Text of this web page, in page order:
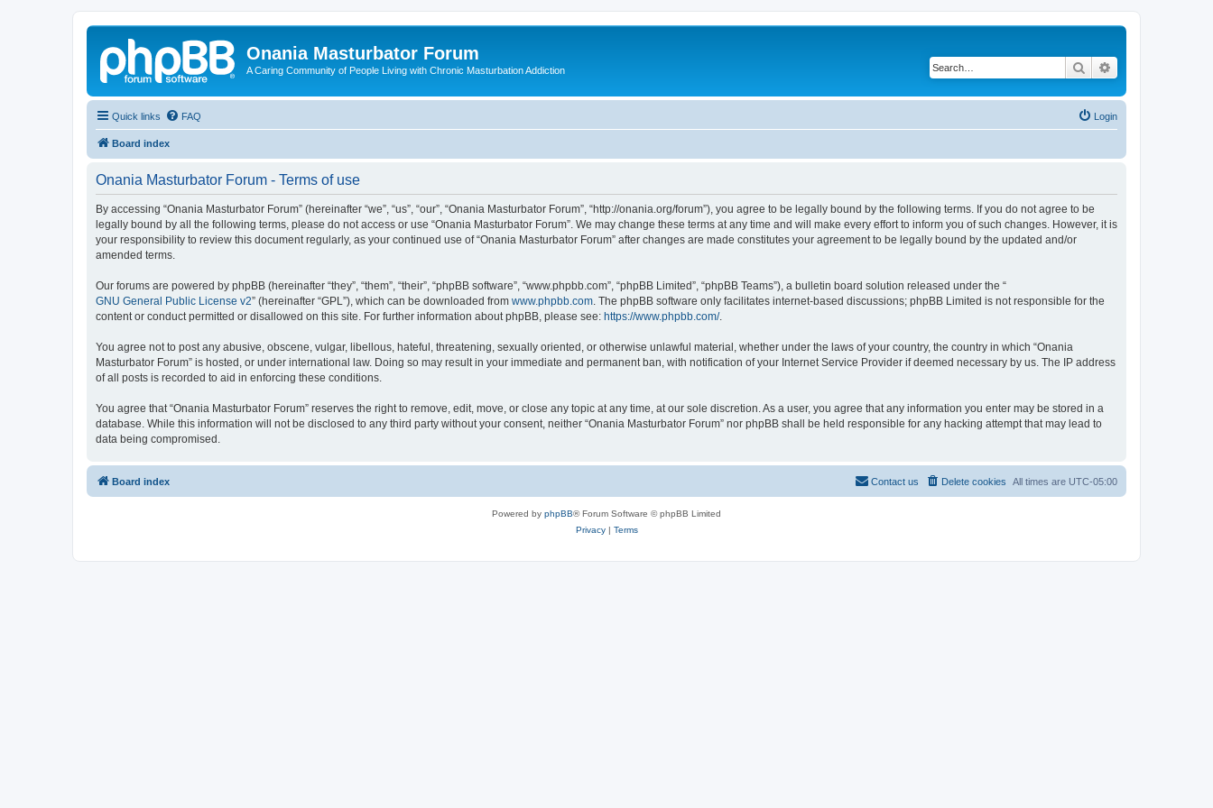
Onania Masturbator Forum
A Caring Community of People Living with Chronic Masturbation Addiction Search
Quick links FAQ Login
Board index
Onania Masturbator Forum - Terms of use
By accessing “Onania Masturbator Forum” (hereinafter “we”, “us”, “our”, “Onania Masturbator Forum”, “http://onania.org/forum”), you agree to be legally bound by the following terms. If you do not agree to be
legally bound by all the following terms, please do not access or use “Onania Masturbator Forum”. We may change these terms at any time and will make every effort to inform you of such changes. However, it is
your responsibility to review this document regularly, as your continued use of “Onania Masturbator Forum” after changes are made constitutes your agreement to be legally bound by the updated and/or
amended terms.
Our forums are powered by phpBB (hereinafter “they”, “them”, “their”, “phpBB software”, “www.phpbb.com”, “phpBB Limited”, “phpBB Teams”), a bulletin board solution released under the “
GNU General Public License v2” (hereinafter “GPL”), which can be downloaded from www.phpbb.com . The phpBB software only facilitates internet-based discussions; phpBB Limited is not responsible for the
content or conduct permitted or disallowed on this site. For further information about phpBB, please see: https://www.phpbb.com/.
You agree not to post any abusive, obscene, vulgar, libellous, hateful, threatening, sexually oriented, or otherwise unlawful material, whether under the laws of your country, the country in which “Onania
Masturbator Forum” is hosted, or under international law. Doing so may result in your immediate and permanent ban, with notification of your Internet Service Provider if deemed necessary by us. The IP address
of all posts is recorded to aid in enforcing these conditions.
You agree that “Onania Masturbator Forum” reserves the right to remove, edit, move, or close any topic at any time, at our sole discretion. As a user, you agree that any information you enter may be stored in a
database. While this information will not be disclosed to any third party without your consent, neither “Onania Masturbator Forum” nor phpBB shall be held responsible for any hacking attempt that may lead to
data being compromised.
Board index All times are UTC-05:00
Delete cookies
Contact us
Powered by phpBB® Forum Software © phpBB Limited
Privacy| Terms